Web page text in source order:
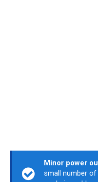
Minor power
small number of